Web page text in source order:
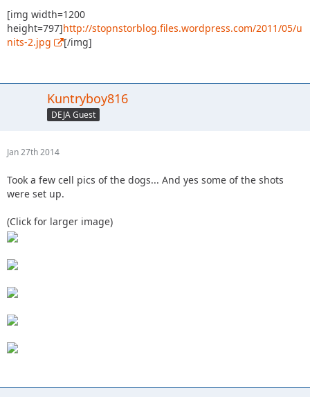
[img width=1200
height=797]http://stopnstorblog.files.wordpress.com/2011/05/u
nits-2.jpg
[/img]
Kuntryboy816
DEJA Guest
Jan 27th 2014
Took a few cell pics of the dogs... And yes some of the shots
were set up.
(Click for larger image)